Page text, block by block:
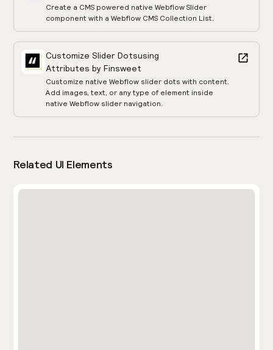
Create a CMS powered native Webflow Slider
component with a Webflow CMS Collection List.
Customize Slider Dotsusing
Attributes by Finsweet
Customize native Webflow slider dots with content.
Add images, text, or any type of element inside
native Webflow slider navigation.
Related UI Elements